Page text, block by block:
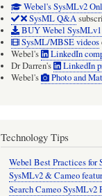
Webel's SysMLv2
SysML Q&A
BUY Webel
SysML/MBSE videos
Webel's
LinkedIn
Dr Darren's
LinkedIn
Webel's
Photo and
Technology Tips
Webel Best Practices for
SysMLv2 & Cameo
Search Cameo SysMLv2